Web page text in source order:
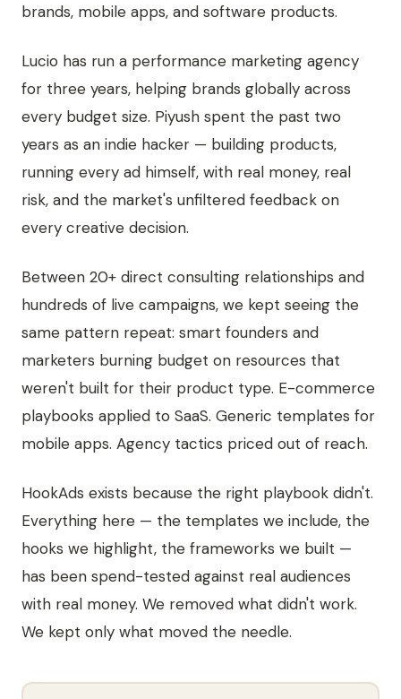
brands, mobile apps, and software products.
Lucio has run a performance marketing agency
for three years, helping brands globally across
every budget size. Piyush spent the past two
years as an indie hacker — building products,
running every ad himself, with real money, real
risk, and the market's unfiltered feedback on
every creative decision.
Between 20+ direct consulting relationships and
hundreds of live campaigns, we kept seeing the
same pattern repeat: smart founders and
marketers burning budget on resources that
weren't built for their product type. E-commerce
playbooks applied to SaaS. Generic templates for
mobile apps. Agency tactics priced out of reach.
HookAds exists because the right playbook didn't.
Everything here — the templates we include, the
hooks we highlight, the frameworks we built —
has been spend-tested against real audiences
with real money. We removed what didn't work.
We kept only what moved the needle.